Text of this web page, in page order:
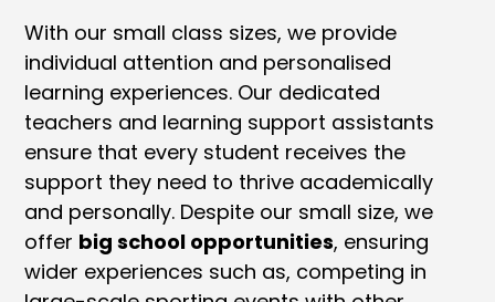
With our small class sizes, we provide
individual attention and personalised
learning experiences. Our dedicated
teachers and learning support assistants
ensure that every student receives the
support they need to thrive academically
and personally. Despite our small size, we
offer big school opportunities, ensuring
wider experiences such as, competing in